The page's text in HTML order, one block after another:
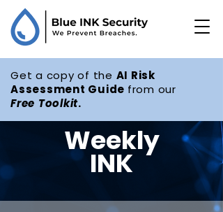
Get a copy of the AI Risk
Assessment Guide from our
Free Toolkit.
Weekly
INK